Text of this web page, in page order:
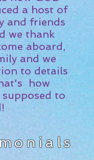
a host of
and friends
we thank
aboard,
and we
to details
how
supposed to